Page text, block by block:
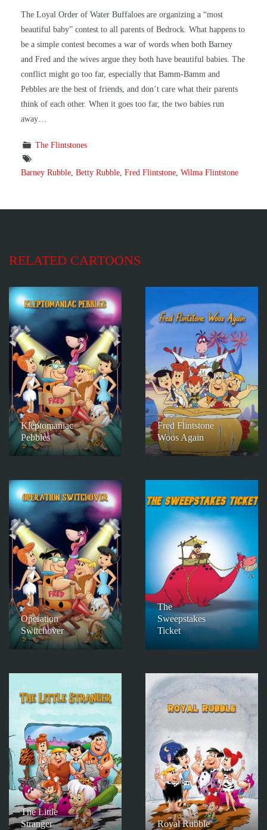
The Loyal Order of Water Buffaloes are organizing a “most
beautiful baby” contest to all parents of Bedrock. What happens to
be a simple contest becomes a war of words when both Barney
and Fred and the wives argue they both have beautiful babies. The
conflict might go too far, especially that Bamm-Bamm and
Pebbles are the best of friends, and don’t care what their parents
think of each other. When it goes too far, the two babies run
away…
The Flintstones
Barney Rubble Betty Rubble Fred Flintstone Wilma Flintstone
RELATED CARTOONS
Kleptomaniac
Pebbles
Fred Flintstone
Woos Again
Operation
Switchover
The
Sweepstakes
Ticket
The Little
Stranger
Royal Rubble